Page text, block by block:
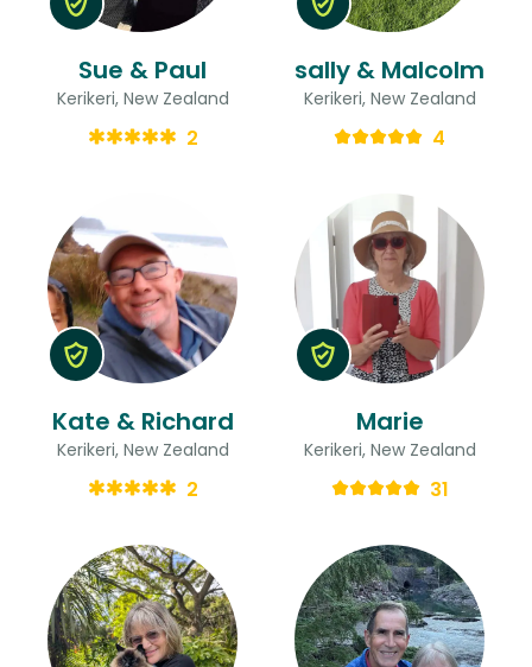
Sue & Paul
Kerikeri, New Zealand
2
sally & Malcolm
Kerikeri, New Zealand
4
Kate & Richard
Kerikeri, New Zealand
2
Marie
Kerikeri, New Zealand
31